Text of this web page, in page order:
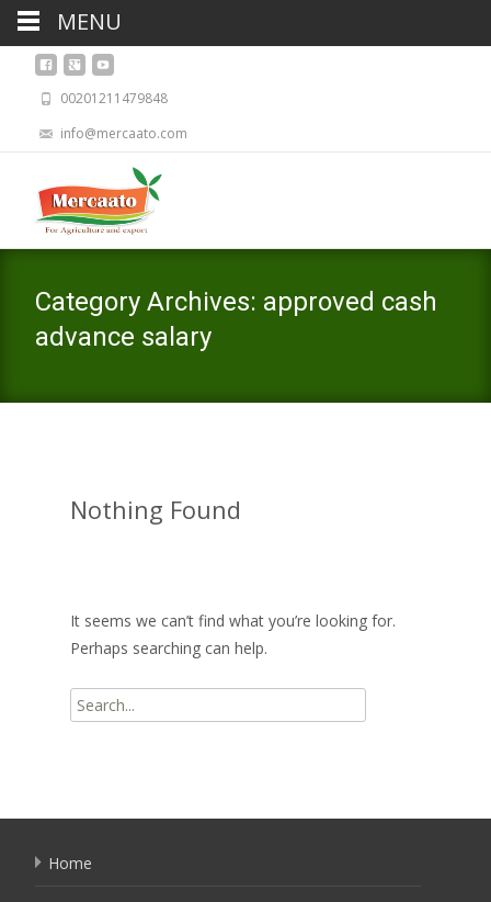
00201211479848
info@mercaato.com
Category Archives: approved cash
advance salary
Nothing Found
It seems we can’t find what you’re looking for.
Perhaps searching can help.
Search
for:
Home
MENU